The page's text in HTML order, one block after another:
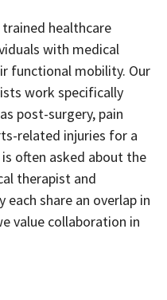
healthcare
with medical
functional mobility. Our
work specifically
post-surgery, pain
related injuries for a
often asked about the
therapist and
each share an overlap in
value collaboration in